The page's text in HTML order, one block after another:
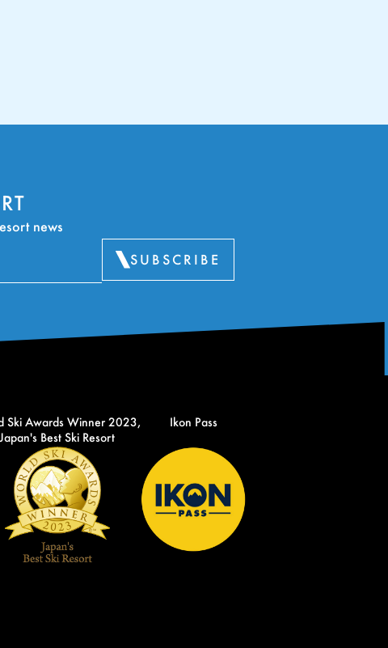
news
SUBSCRIBE
Ski Awards Winner 2023,
Japan's Best Ski Resort
Ikon Pass